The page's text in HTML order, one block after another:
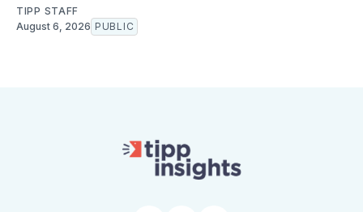
TIPP STAFF
August 6, 2026 PUBLIC